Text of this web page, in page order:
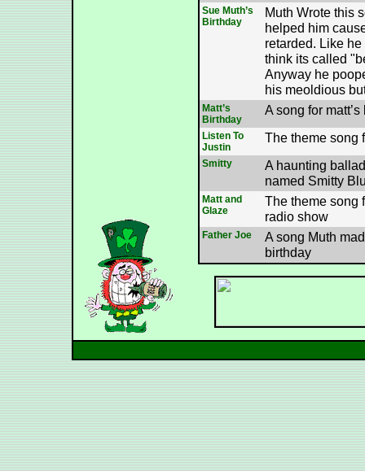
Sue Muth’s
Birthday
Muth Wrote this
helped him
retarded. Like
think its called
Anyway he
his meoldious
Matt’s
Birthday
A song for
Listen To
Justin
The theme song
Smitty
A haunting
named Smitty
Matt and
Glaze
The theme song
radio show
Father Joe
A song Muth
birthday